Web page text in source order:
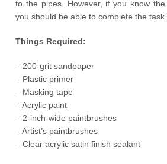
to the pipes. However, if you know
you should be able to complete the task
Things Required:
– 200-grit sandpaper
– Plastic primer
– Masking tape
– Acrylic paint
– 2-inch-wide paintbrushes
– Artist’s paintbrushes
– Clear acrylic satin finish sealant